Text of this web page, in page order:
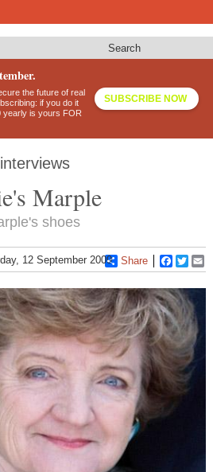
Search
the future of real
if you do it
yearly is yours FOR
SUBSCRIBE NOW
Marple
shoes
12 September 2009 Share